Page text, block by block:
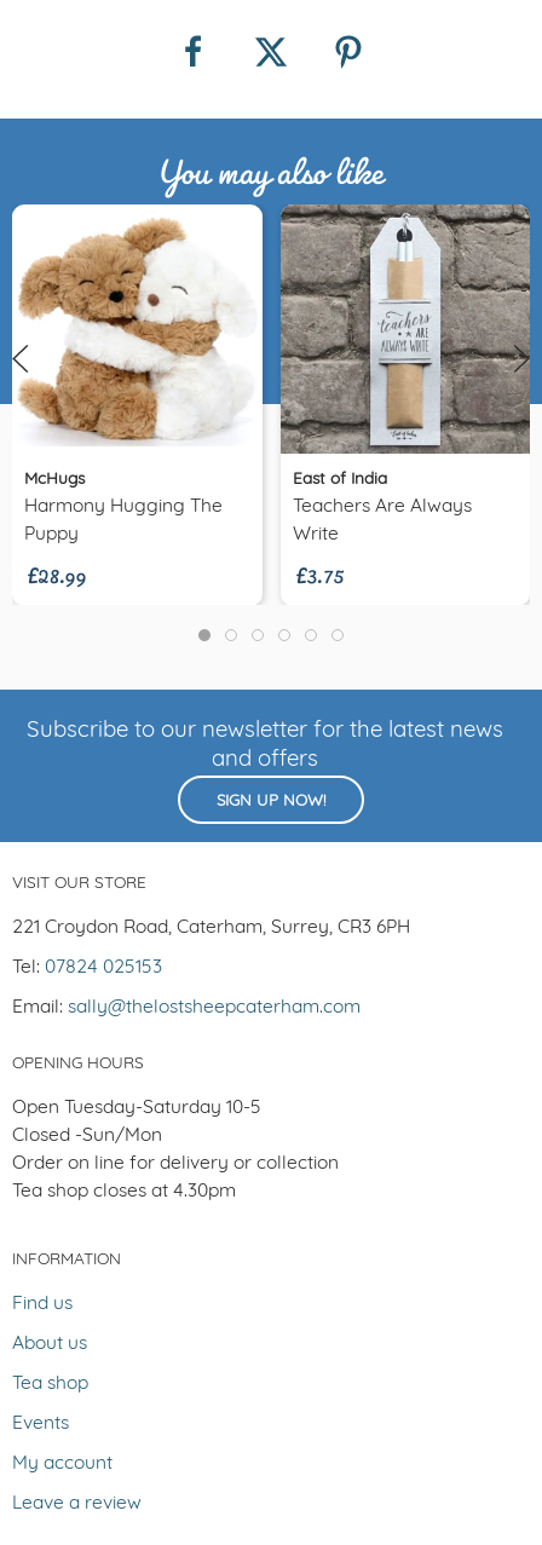
You may also like
McHugs
Harmony Hugging The
Puppy
£28.99
East of India
Teachers Are Always
Write
£3.75
Subscribe to our newsletter for the latest news
and offers
SIGN UP NOW!
VISIT OUR STORE
221 Croydon Road, Caterham, Surrey, CR3 6PH
Tel: 07824 025153
Email: sally@thelostsheepcaterham.com
OPENING HOURS
Open Tuesday-Saturday 10-5
Closed -Sun/Mon
Order on line for delivery or collection
Tea shop closes at 4.30pm
INFORMATION
Find us
About us
Tea shop
Events
My account
Leave a review